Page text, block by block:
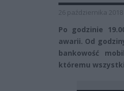
26 października 2018
Po godzinie
awarii. Od
bankowość
któremu